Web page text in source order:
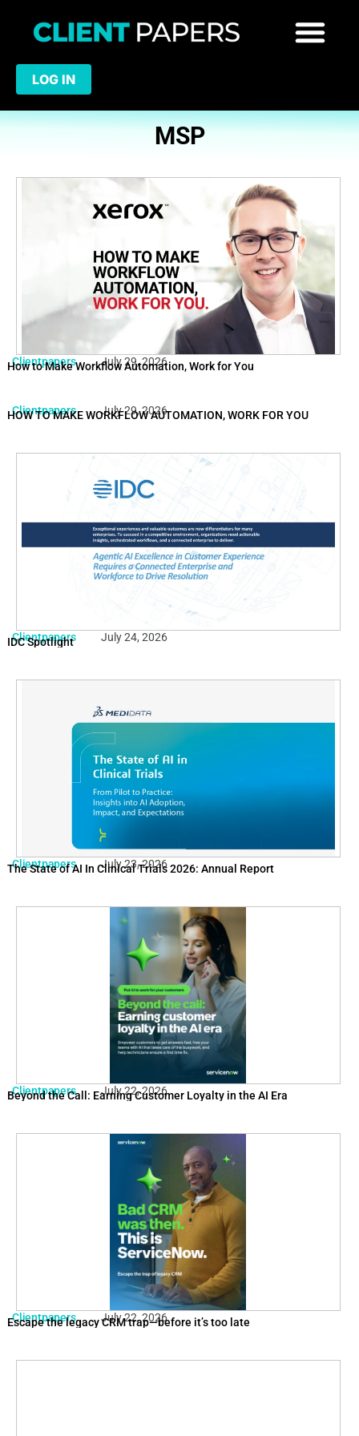
LOG IN
MSP
Clientpapers July 29, 2026
How to Make Workflow Automation, Work for You
Clientpapers July 29, 2026
HOW TO MAKE WORKFLOW AUTOMATION, WORK FOR YOU
Clientpapers July 24, 2026
IDC Spotlight
Clientpapers July 23, 2026
The State of AI In Clinical Trials 2026: Annual Report
Clientpapers July 22, 2026
Beyond the Call: Earning Customer Loyalty in the AI Era
Clientpapers July 22, 2026
Escape the legacy CRM trap—before it’s too late